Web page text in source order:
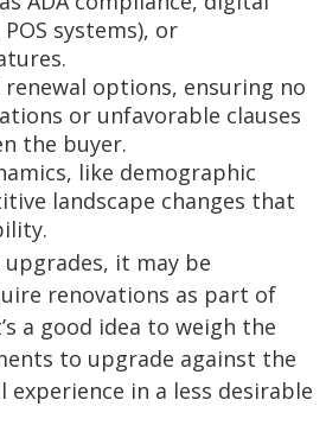
systems), or
renewal options, ensuring no
or unfavorable clauses
the buyer.
like demographic
landscape changes that
it may be
renovations as part of
a good idea to weigh the
to upgrade against the
in a less desirable